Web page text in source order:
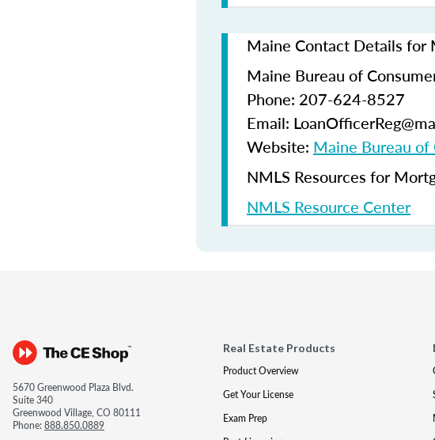
Maine Contact Details for
Maine Bureau of
Phone: 207-624-8527
Email:
Website: Maine Bureau
NMLS Resources for
NMLS Resource Center
5670 Greenwood Plaza Blvd.
Suite 340
Greenwood Village, CO 80111
Phone:888.850.0889
Real Estate Products
Product Overview
Get Your License
Exam Prep